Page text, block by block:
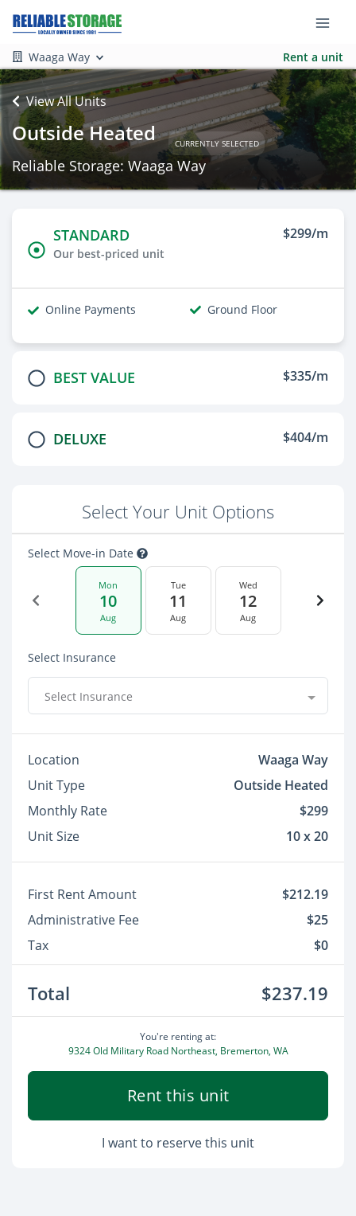
Waaga Way Rent a unit
View All Units
Outside Heated CURRENTLY SELECTED
Reliable Storage: Waaga Way
STANDARD
Our best-priced unit
$299/m
Online Payments Ground Floor
BEST VALUE $335/m
DELUXE $404/m
Select Your Unit Options
Select Move-in Date
Mon
10
Aug
Tue
11
Aug
Wed
12
Aug
Select Insurance
Select Insurance
Location
Waaga Way
Unit Type
Outside Heated
Monthly Rate
$299
Unit Size
10 x 20
First Rent Amount
$212.19
Administrative Fee
$25
Tax
$0
Total $237.19
You're renting at:
9324 Old Military Road Northeast, Bremerton, WA
Rent this unit
I want to reserve this unit